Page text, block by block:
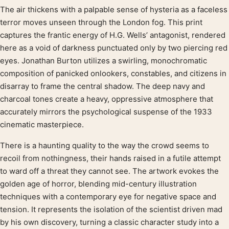
Product description
The air thickens with a palpable sense of hysteria as a faceless
terror moves unseen through the London fog. This print
captures the frantic energy of H.G. Wells’ antagonist, rendered
here as a void of darkness punctuated only by two piercing red
eyes. Jonathan Burton utilizes a swirling, monochromatic
composition of panicked onlookers, constables, and citizens in
disarray to frame the central shadow. The deep navy and
charcoal tones create a heavy, oppressive atmosphere that
accurately mirrors the psychological suspense of the 1933
cinematic masterpiece.
There is a haunting quality to the way the crowd seems to
recoil from nothingness, their hands raised in a futile attempt
to ward off a threat they cannot see. The artwork evokes the
golden age of horror, blending mid-century illustration
techniques with a contemporary eye for negative space and
tension. It represents the isolation of the scientist driven mad
by his own discovery, turning a classic character study into a